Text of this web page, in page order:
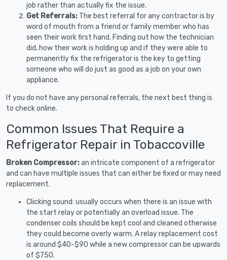
job rather than actually fix the issue.
Get Referrals: The best referral for any contractor is by
word of mouth from a friend or family member who has
seen their work first hand. Finding out how the technician
did, how their work is holding up and if they were able to
permanently fix the refrigerator is the key to getting
someone who will do just as good as a job on your own
appliance.
If you do not have any personal referrals, the next best thing is
to check online.
Common Issues That Require a
Refrigerator Repair in Tobaccoville
Broken Compressor:an intricate component of a refrigerator
and can have multiple issues that can either be fixed or may need
replacement.
Clicking sound: usually occurs when there is an issue with
the start relay or potentially an overload issue. The
condenser coils should be kept cool and cleaned otherwise
they could become overly warm. A relay replacement cost
is around $40-$90 while a new compressor can be upwards
of $750.